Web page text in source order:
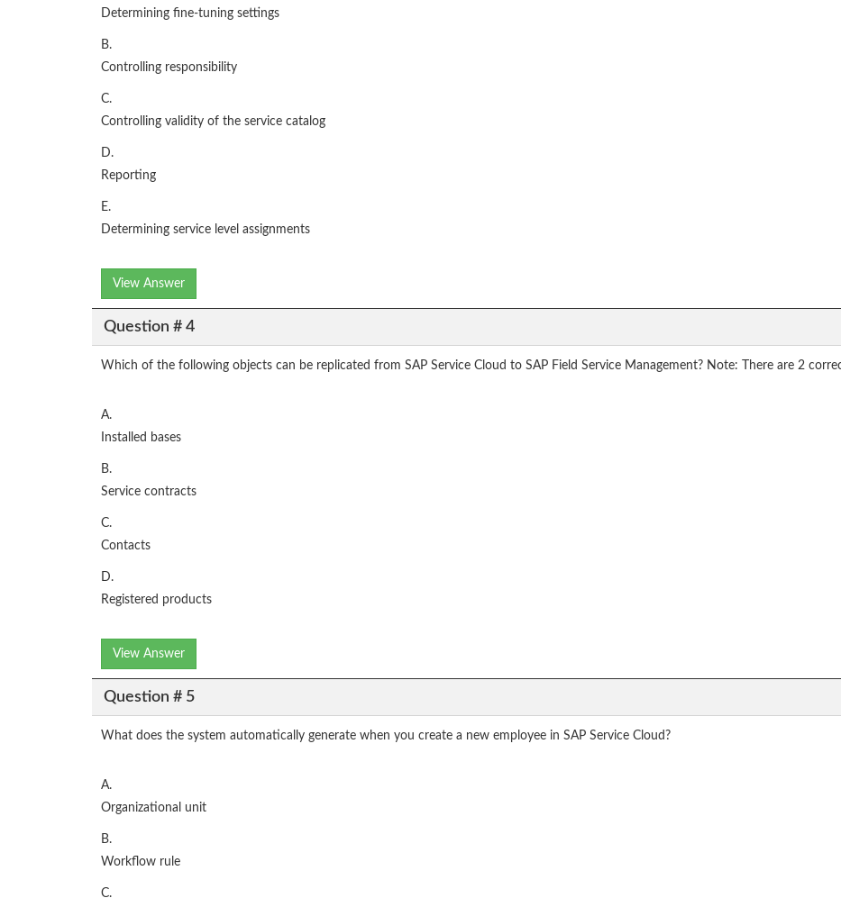
Determining fine-tuning settings
B.
Controlling responsibility
C.
Controlling validity of the service catalog
D.
Reporting
E.
Determining service level assignments
View Answer
Question # 4
Which of the following objects can be replicated from SAP Service Cloud to SAP Field Service Management? Note: There are 2
A.
Installed bases
B.
Service contracts
C.
Contacts
D.
Registered products
View Answer
Question # 5
What does the system automatically generate when you create a new employee in SAP Service Cloud?
A.
Organizational unit
B.
Workflow rule
C.